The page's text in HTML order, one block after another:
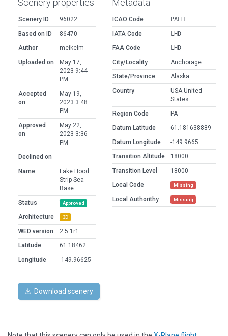
Scenery properties
Scenery ID
96022
Based on ID
86470
Author
meikelm
Uploaded on
May 17,
2023 9:44
PM
Accepted
on
May 19,
2023 3:48
PM
Approved
on
May 22,
2023 3:36
PM
Declined on
Name
Lake Hood
Strip Sea
Base
Status
Approved
Architecture 3D
WED version
2.5.1r1
Latitude
61.18462
Longitude
-149.96625
Metadata
ICAO Code
PALH
IATA Code
LHD
FAA Code
LHD
City/Locality
Anchorage
State/Province
Alaska
Country
USA United
States
Region Code
PA
Datum Latitude
61.181638889
Datum Longitude
-149.9665
Transition Altitude
18000
Transition Level
18000
Local Code
Missing
Local Authorithy Missing
Download scenery